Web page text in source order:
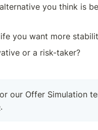
you think is
you want more
or a risk-taker?
our Offer Simulation
.